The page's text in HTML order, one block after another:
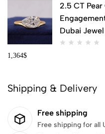
2.5 CT
Dubai
1,364$
Shipping & Delivery
Free shipping
Free shipping for all